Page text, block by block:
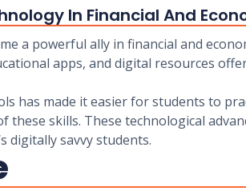
In Financial And
a powerful ally in financial and
apps, and digital resources
has made it easier for students to
these skills. These technological
digitally savvy students.